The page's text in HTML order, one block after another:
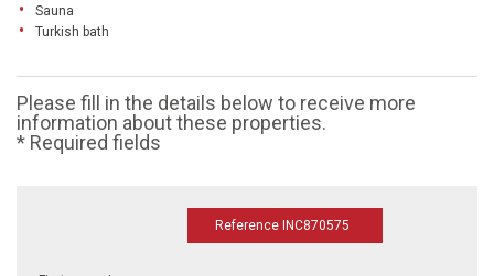
Sauna
Turkish bath
Please fill in the details below to receive more
information about these properties.
* Required fields
Reference INC870575